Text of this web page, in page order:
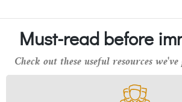
Must-read before
Check out these useful resources